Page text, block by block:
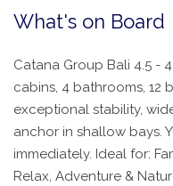
What's on Board
Catana Group Bali 4.5 -
cabins, 4 bathrooms, 12
exceptional stability,
anchor in shallow bays.
immediately. Ideal for:
Relax, Adventure &